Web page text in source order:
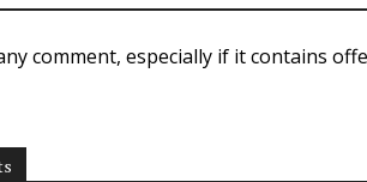
comment, especially if it contains